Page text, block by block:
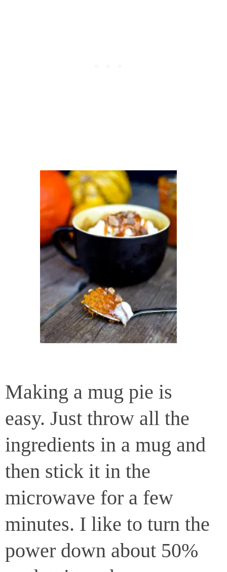
Making a mug pie is
easy. Just throw all the
ingredients in a mug and
then stick it in the
microwave for a few
minutes. I like to turn the
power down about 50%